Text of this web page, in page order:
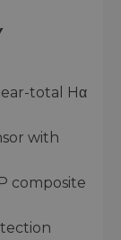
total Hα
with
composite